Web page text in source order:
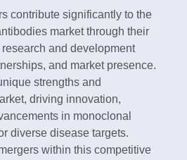
contribute significantly to the
market through their
and development
and market presence.
strengths and
driving innovation,
in monoclonal
diverse disease targets.
within this competitive